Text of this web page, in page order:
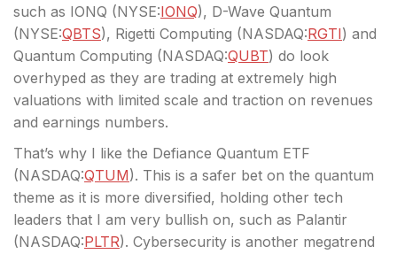
such as IONQ (NYSE:IONQ), D-Wave Quantum
(NYSE:QBTS), Rigetti Computing (NASDAQ:RGTI) and
Quantum Computing (NASDAQ:QUBT) do look
overhyped as they are trading at extremely high
valuations with limited scale and traction on revenues
and earnings numbers.
That’s why I like the Defiance Quantum ETF
(NASDAQ:QTUM). This is a safer bet on the quantum
theme as it is more diversified, holding other tech
leaders that I am very bullish on, such as Palantir
(NASDAQ:PLTR). Cybersecurity is another megatrend